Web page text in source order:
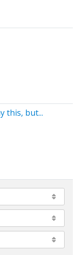
this, but...